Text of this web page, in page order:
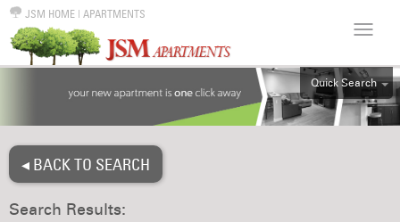
JSM HOME | APARTMENTS
Quick Search
ALL
◂ BACK TO SEARCH
Search Results: